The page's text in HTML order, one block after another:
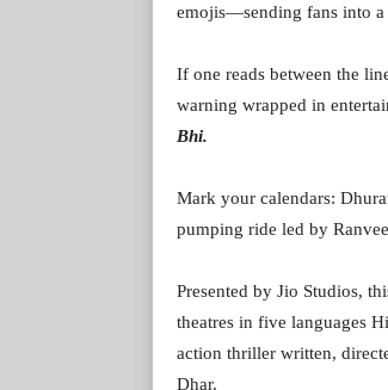
emojis—sending fans into a
If one reads between the
warning wrapped in
Bhi.
Mark your calendars:
pumping ride led by
Presented by Jio Studios,
theatres in five languages
action thriller written,
Dhar.